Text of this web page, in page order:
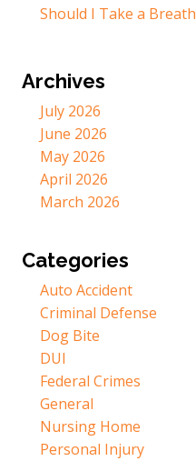
Should I Take a
Archives
July 2026
June 2026
May 2026
April 2026
March 2026
Categories
Auto Accident
Criminal Defense
Dog Bite
DUI
Federal Crimes
General
Nursing Home
Personal Injury